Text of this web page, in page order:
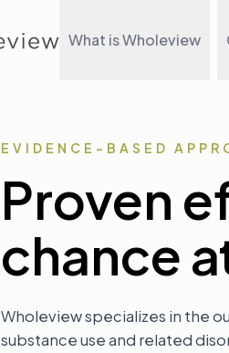
Wholeview
What is Wholeview
EVIDENCE-BASED
Proven
chance
Wholeview specializes in the
substance use and related